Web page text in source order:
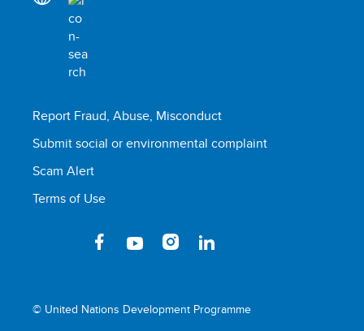
Report Fraud, Abuse, Misconduct
Submit social or environmental complaint
Scam Alert
Terms of Use
© United Nations Development Programme